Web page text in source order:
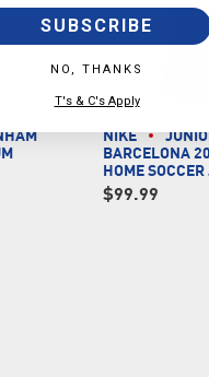
NIKE
BARCELONA
HOME SOCCER
$99.99
SUBSCRIBE
NO, THANKS
T's & C's Apply